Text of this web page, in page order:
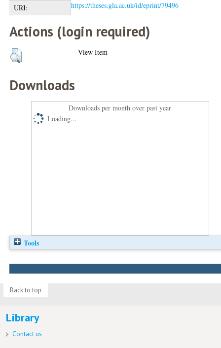
URI:
https://theses.gla.ac.uk/id/eprint/79496
Actions (login required)
View Item
Downloads
Downloads per month over past year
Loading...
Tools
Back to top
Library
Contact us